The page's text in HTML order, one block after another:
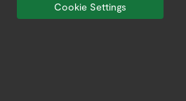
Cookie Settings